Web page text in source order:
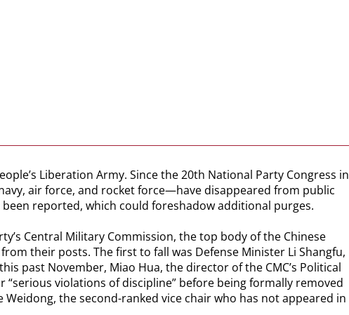
Liberation Army. Since the 20th National Party Congress in
air force, and rocket force—have disappeared from public
reported, which could foreshadow additional purges.
Central Military Commission, the top body of the Chinese
their posts. The first to fall was Defense Minister Li Shangfu,
past November, Miao Hua, the director of the CMC’s Political
violations of discipline” before being formally removed
the second-ranked vice chair who has not appeared in